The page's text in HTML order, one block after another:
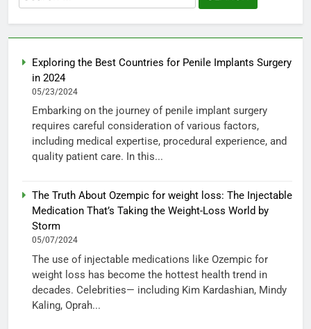
for:
Exploring the Best Countries for Penile Implants Surgery
in 2024
05/23/2024
Embarking on the journey of penile implant surgery
requires careful consideration of various factors,
including medical expertise, procedural experience, and
quality patient care. In this...
The Truth About Ozempic for weight loss: The Injectable
Medication That’s Taking the Weight-Loss World by
Storm
05/07/2024
The use of injectable medications like Ozempic for
weight loss has become the hottest health trend in
decades. Celebrities— including Kim Kardashian, Mindy
Kaling, Oprah...